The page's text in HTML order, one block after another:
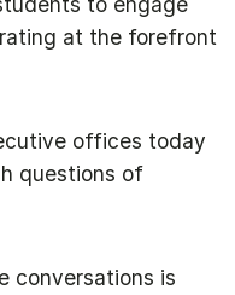
at the forefront
offices today
questions of
conversations is